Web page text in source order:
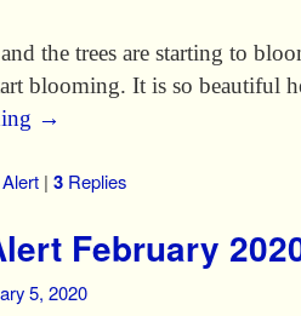
the trees are starting to
blooming. It is so beautiful
→
| 3 Replies
February
5, 2020